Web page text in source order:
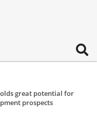
great potential for
prospects